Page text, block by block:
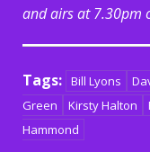
and airs at 7.30pm
Tags: Bill Lyons
Green
Kirsty Halton
Hammond